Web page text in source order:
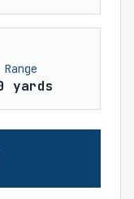
yards